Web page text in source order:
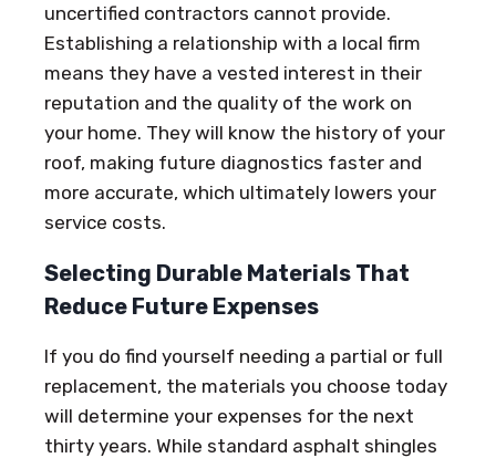
uncertified contractors cannot provide.
Establishing a relationship with a local firm
means they have a vested interest in their
reputation and the quality of the work on
your home. They will know the history of your
roof, making future diagnostics faster and
more accurate, which ultimately lowers your
service costs.
Selecting Durable Materials That
Reduce Future Expenses
If you do find yourself needing a partial or full
replacement, the materials you choose today
will determine your expenses for the next
thirty years. While standard asphalt shingles